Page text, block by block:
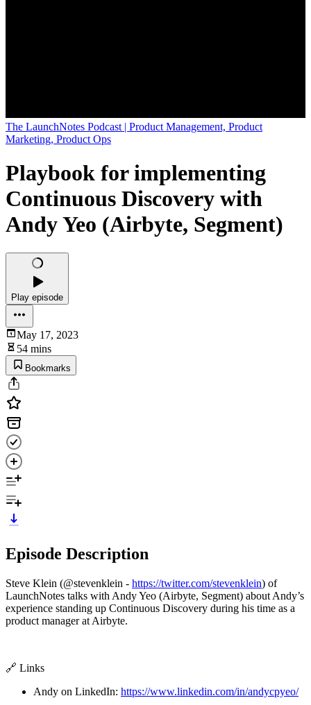
The LaunchNotes Podcast | Product Management, Product
Marketing, Product Ops
Playbook for implementing
Continuous Discovery with
Andy Yeo (Airbyte, Segment)
Play episode
May 17, 2023
54 mins
Bookmarks
Episode Description
Steve Klein (@stevenklein - https://twitter.com/stevenklein) of
LaunchNotes talks with Andy Yeo (Airbyte, Segment) about Andy’s
experience standing up Continuous Discovery during his time as a
product manager at Airbyte.
🔗 Links
Andy on LinkedIn: https://www.linkedin.com/in/andycpyeo/